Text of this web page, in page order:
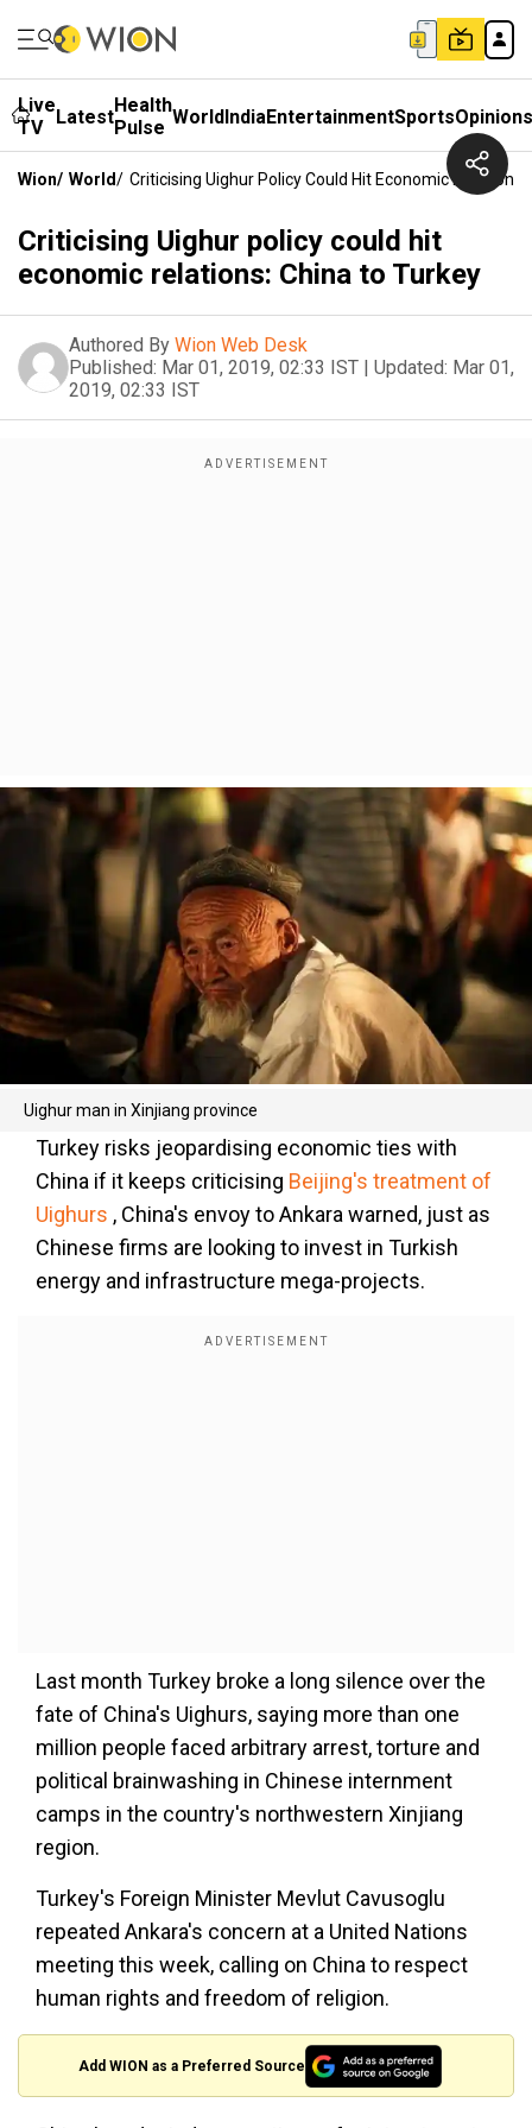
Live
TV
LatestHealth
Pulse WorldIndiaEntertainmentSportsOpinions
Wion/ World/ Criticising Uighur Policy Could Hit Economic Relations:
Criticising Uighur policy could hit
economic relations: China to Turkey
Authored By Wion Web Desk
Published: Mar 01, 2019, 02:33 IST | Updated: Mar 01,
2019, 02:33 IST
Uighur man in Xinjiang province
Turkey risks jeopardising economic ties with
China if it keeps criticising Beijing's treatment of
Uighurs , China's envoy to Ankara warned, just as
Chinese firms are looking to invest in Turkish
energy and infrastructure mega-projects.
Last month Turkey broke a long silence over the
fate of China's Uighurs, saying more than one
million people faced arbitrary arrest, torture and
political brainwashing in Chinese internment
camps in the country's northwestern Xinjiang
region.
Turkey's Foreign Minister Mevlut Cavusoglu
repeated Ankara's concern at a United Nations
meeting this week, calling on China to respect
human rights and freedom of religion.
Add WION as a Preferred Source